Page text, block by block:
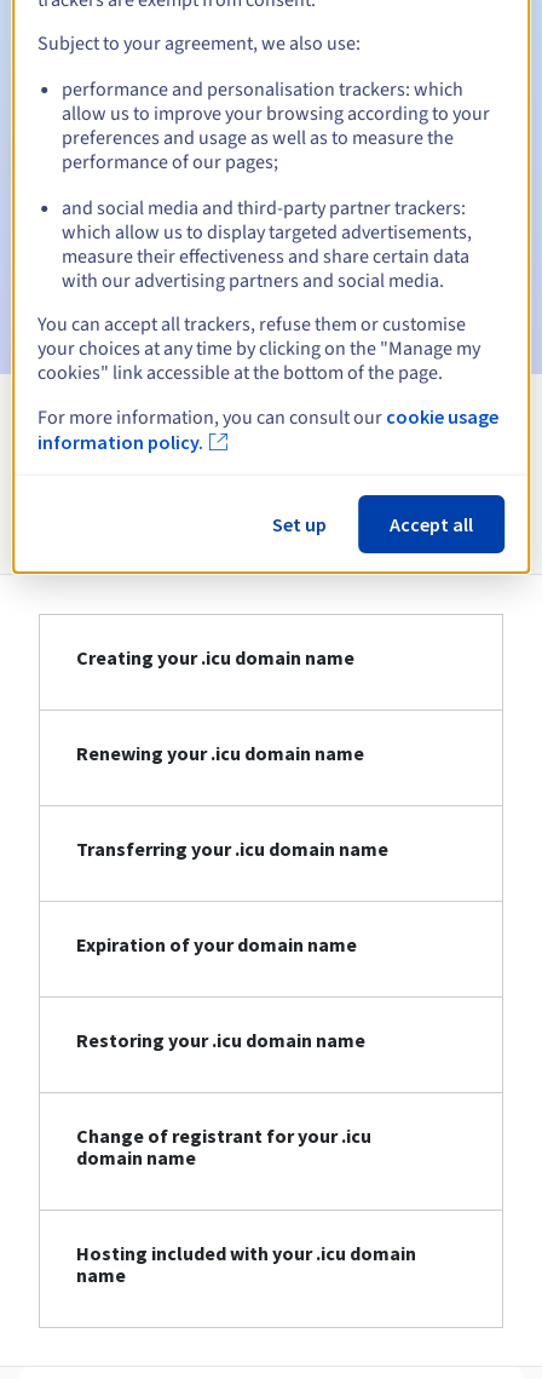
Automatic notifications:
Warning emails: 60, 30, 15, 7 and 3 days before the expiry
date
Email on the expiry date to notify you of the domain name
suspension
Email after the Redemption Grace Periodto notify you of
View all extensions
Information about .icu
Creating your .icu domain name
Renewing your .icu domain name
Transferring your .icu domain name
Expiration of your domain name
Restoring your .icu domain name
Change of registrant for your .icu
domain name
Hosting included with your .icu domain
name
Subject to your agreement, we also use:
performance and personalisation trackers: which
allow us to improve your browsing according to your
preferences and usage as well as to measure the
performance of our pages;
and social media and third-party partner trackers:
which allow us to display targeted advertisements,
measure their effectiveness and share certain data
with our advertising partners and social media.
You can accept all trackers, refuse them or customise
your choices at any time by clicking on the "Manage my
cookies" link accessible at the bottom of the page.
For more information, you can consult our cookie usage
information policy.
Set up Accept all